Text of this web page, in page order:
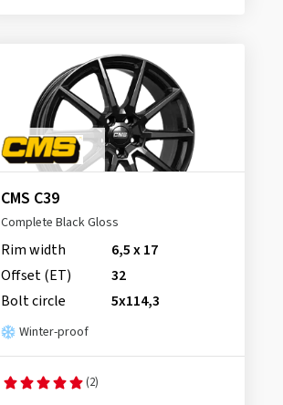
CMS C39
Complete Black Gloss
Rim width
6,5 x 17
Offset (ET)
32
Bolt circle
5x114,3
Winter-proof
(2)